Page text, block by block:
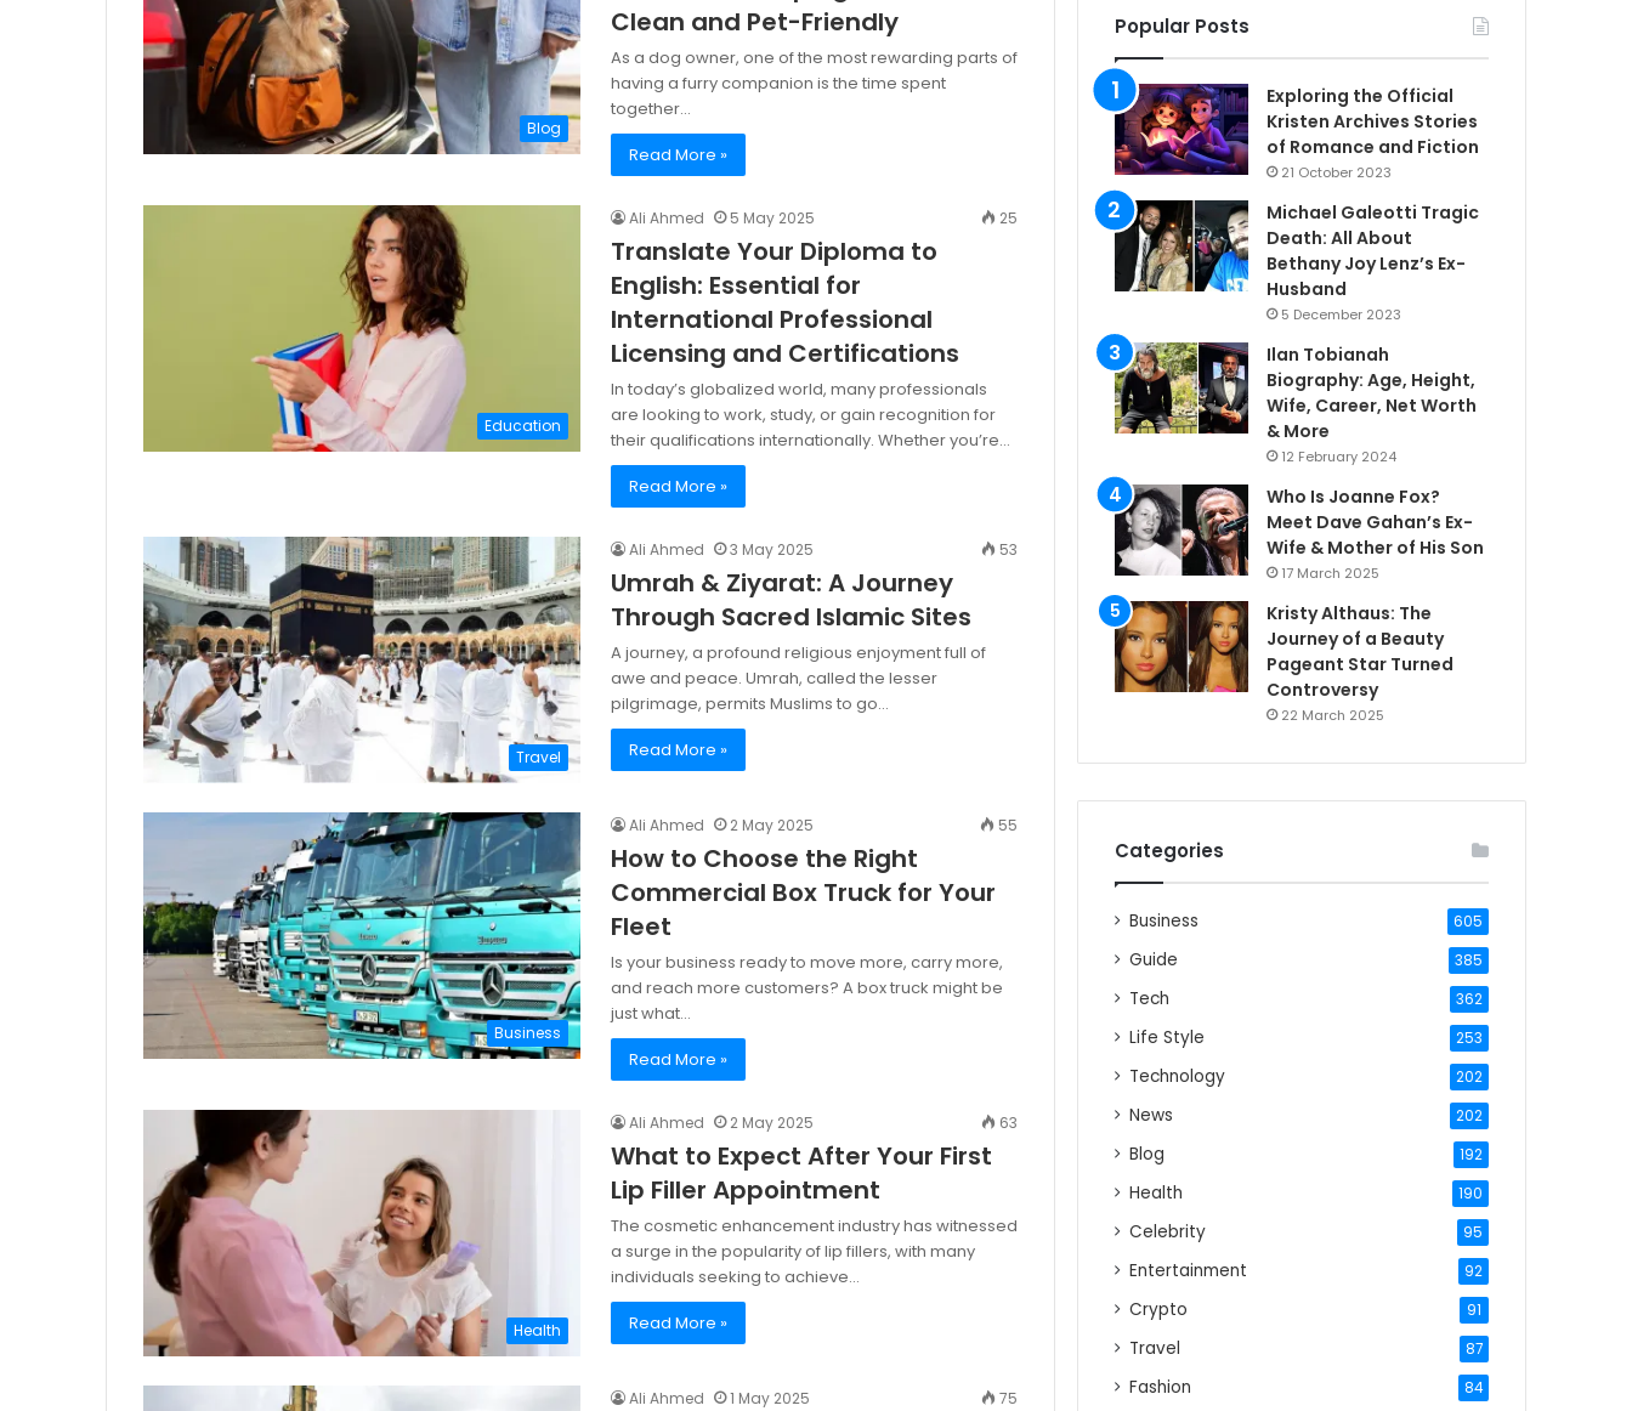
Blog
Clean and Pet-Friendly
As a dog owner, one of the most rewarding parts of
having a furry companion is the time spent
together…
Read More »
Education
Ali Ahmed 5 May 2025 25
Translate Your Diploma to
English: Essential for
International Professional
Licensing and Certifications
In today’s globalized world, many professionals
are looking to work, study, or gain recognition for
their qualifications internationally. Whether you’re…
Read More »
Travel
Ali Ahmed 3 May 2025 53
Umrah & Ziyarat: A Journey
Through Sacred Islamic Sites
A journey, a profound religious enjoyment full of
awe and peace. Umrah, called the lesser
pilgrimage, permits Muslims to go…
Read More »
Business
Ali Ahmed 2 May 2025 55
How to Choose the Right
Commercial Box Truck for Your
Fleet
Is your business ready to move more, carry more,
and reach more customers? A box truck might be
just what…
Read More »
Health
Ali Ahmed 2 May 2025 63
What to Expect After Your First
Lip Filler Appointment
The cosmetic enhancement industry has witnessed
a surge in the popularity of lip fillers, with many
individuals seeking to achieve…
Read More »
Ali Ahmed 1 May 2025 75
Popular Posts
Exploring the Official
Kristen Archives Stories
of Romance and Fiction
21 October 2023
Michael Galeotti Tragic
Death: All About
Bethany Joy Lenz’s Ex-
Husband
5 December 2023
Ilan Tobianah
Biography: Age, Height,
Wife, Career, Net Worth
& More
12 February 2024
Who Is Joanne Fox?
Meet Dave Gahan’s Ex-
Wife & Mother of His Son
17 March 2025
Kristy Althaus: The
Journey of a Beauty
Pageant Star Turned
Controversy
22 March 2025
Categories
Business 605
Guide 385
Tech 362
Life Style 253
Technology 202
News 202
Blog 192
Health 190
Celebrity 95
Entertainment 92
Crypto 91
Travel 87
Fashion 84